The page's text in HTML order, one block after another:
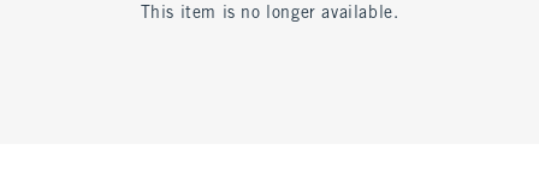
This item is no longer available.